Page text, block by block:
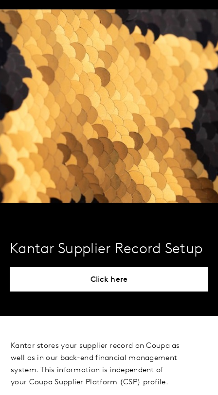
Kantar Supplier Record Setup
Click here
Kantar stores your supplier record on Coupa as
well as in our back-end financial management
system. This information is independent of
your Coupa Supplier Platform (CSP) profile.